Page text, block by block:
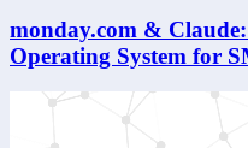
monday.com &
Operating System for